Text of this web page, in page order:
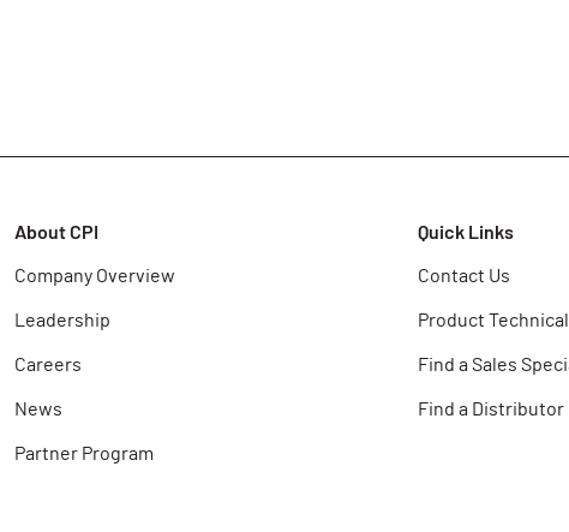
About CPI
Company Overview
Leadership
Careers
News
Partner Program
Quick Links
Contact Us
Product
Find a Sales
Find a Distributor